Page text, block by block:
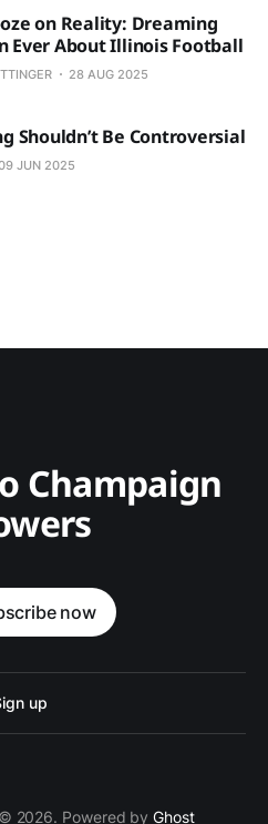
on Reality: Dreaming
Ever About Illinois Football
28 AUG 2025
Shouldn’t Be Controversial
JUN 2025
Champaign
now
up
2026. Powered byGhost